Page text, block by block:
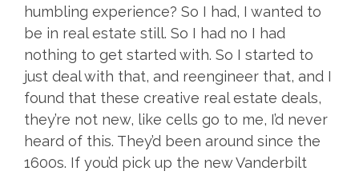
humbling experience? So I had, I wanted to
be in real estate still. So I had no I had
nothing to get started with. So I started to
just deal with that, and reengineer that, and I
found that these creative real estate deals,
they’re not new, like cells go to me, I’d never
heard of this. They’d been around since the
1600s. If you’d pick up the new Vanderbilt